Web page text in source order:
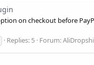
on checkout before
Replies: 5 Forum: